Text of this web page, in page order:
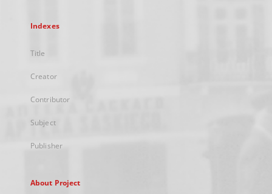
Indexes
Title
Creator
Contributor
Subject
Publisher
About Project